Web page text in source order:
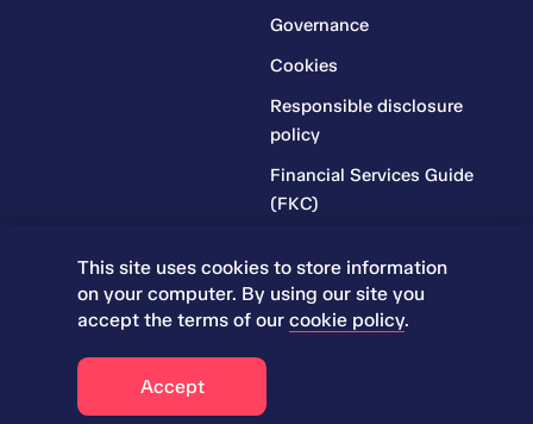
Governance
Cookies
Responsible disclosure
policy
Financial Services Guide
(FKC)
(RR)
Complaints Policy
© 2026 Iress. All rights reserved.
This site uses cookies to store information
on your computer. By using our site you
accept the terms of ourcookie policy.
Accept